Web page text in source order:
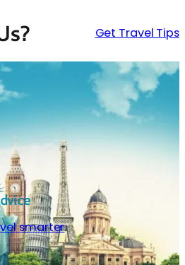
Get Travel Tips
smarter.